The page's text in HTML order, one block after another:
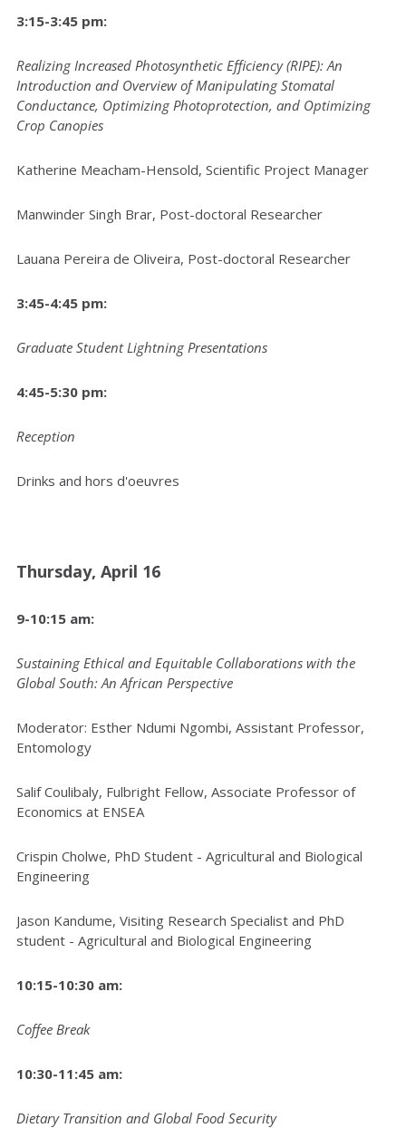
3:15-3:45 pm:
Realizing Increased Photosynthetic Efficiency (RIPE): An
Introduction and Overview of Manipulating Stomatal
Conductance, Optimizing Photoprotection, and Optimizing
Crop Canopies
Katherine Meacham-Hensold, Scientific Project Manager
Manwinder Singh Brar, Post-doctoral Researcher
Lauana Pereira de Oliveira, Post-doctoral Researcher
3:45-4:45 pm:
Graduate Student Lightning Presentations
4:45-5:30 pm:
Reception
Drinks and hors d'oeuvres
Thursday, April 16
9-10:15 am:
Sustaining Ethical and Equitable Collaborations with the
Global South: An African Perspective
Moderator: Esther Ndumi Ngombi, Assistant Professor,
Entomology
Salif Coulibaly, Fulbright Fellow, Associate Professor of
Economics at ENSEA
Crispin Cholwe, PhD Student - Agricultural and Biological
Engineering
Jason Kandume, Visiting Research Specialist and PhD
student - Agricultural and Biological Engineering
10:15-10:30 am:
Coffee Break
10:30-11:45 am:
Dietary Transition and Global Food Security